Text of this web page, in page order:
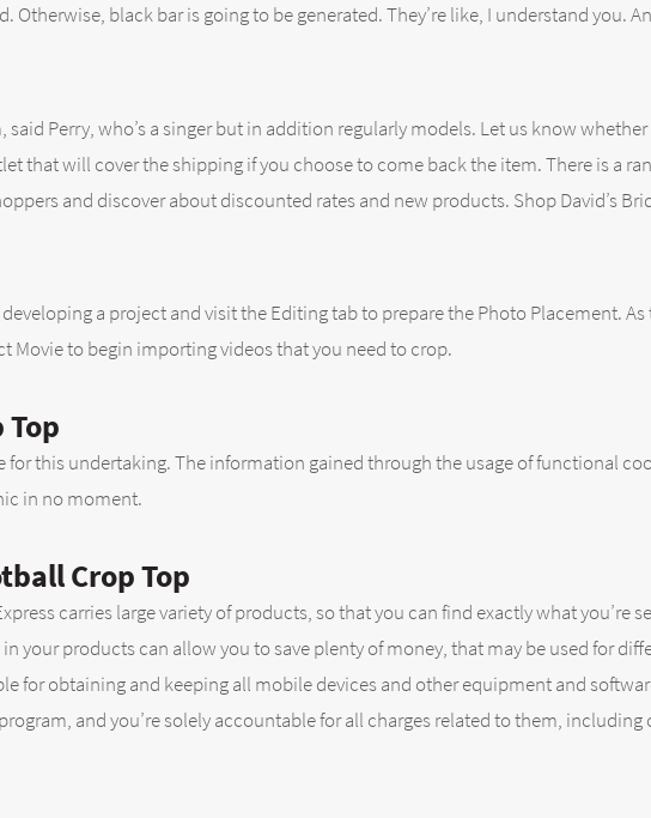
Otherwise, black bar is going to be generated. They’re like, I understand you.
Perry, who’s a singer but in addition regularly models. Let us know
that will cover the shipping if you choose to come back the item. There is a
and discover about discounted rates and new products. Shop David’s
developing a project and visit the Editing tab to prepare the Photo Placement.
Movie to begin importing videos that you need to crop.
Top
this undertaking. The information gained through the usage of functional
in no moment.
Crop Top
carries large variety of products, so that you can find exactly what you’re
your products can allow you to save plenty of money, that may be used for
for obtaining and keeping all mobile devices and other equipment and
and you’re solely accountable for all charges related to them,